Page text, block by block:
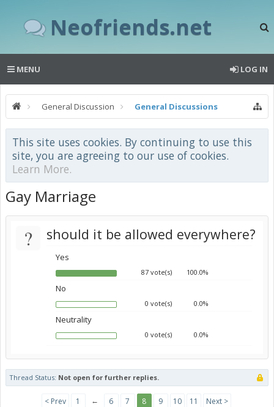
Neofriends.net
MENU LOG IN
General Discussion General Discussions
This site uses cookies. By continuing to use this
site, you are agreeing to our use of cookies.
Learn More.
Gay Marriage
? should it be allowed everywhere?
Yes
87 vote(s) 100.0%
No
0 vote(s) 0.0%
Neutrality
0 vote(s) 0.0%
Thread Status: Not open for further replies.
< Prev 1 ← 6 7 8 9 10 11 Next >